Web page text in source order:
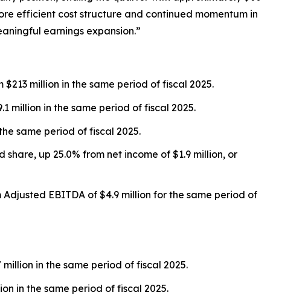
efficient cost structure and continued momentum in
earnings expansion.”
million in the same period of fiscal 2025.
million in the same period of fiscal 2025.
same period of fiscal 2025.
up 25.0% from net income of $1.9 million, or
EBITDA of $4.9 million for the same period of
in the same period of fiscal 2025.
in the same period of fiscal 2025.